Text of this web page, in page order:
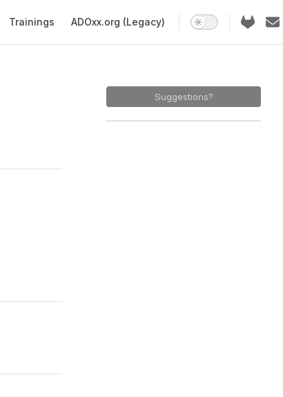
Trainings ADOxx.org (Legacy)
Suggestions?